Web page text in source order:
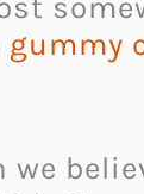
gummy